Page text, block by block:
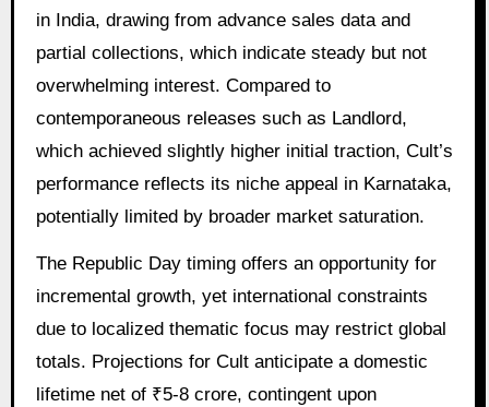
in India, drawing from advance sales data and
partial collections, which indicate steady but not
overwhelming interest. Compared to
contemporaneous releases such as Landlord,
which achieved slightly higher initial traction, Cult’s
performance reflects its niche appeal in Karnataka,
potentially limited by broader market saturation.
The Republic Day timing offers an opportunity for
incremental growth, yet international constraints
due to localized thematic focus may restrict global
totals. Projections for Cult anticipate a domestic
lifetime net of ₹5-8 crore, contingent upon